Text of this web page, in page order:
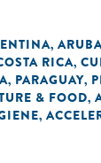
,
RICA,
, PARAGUAY,
& FOOD,
,